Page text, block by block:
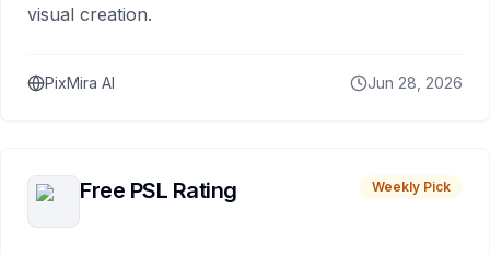
visual creation.
PixMira AI Jun 28, 2026
Free PSL Rating Weekly Pick